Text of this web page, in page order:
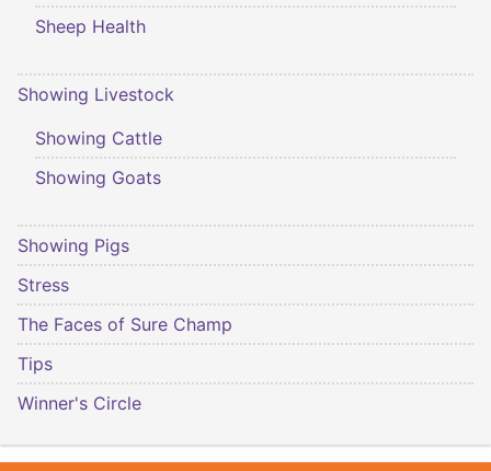
Sheep Health
Showing Livestock
Showing Cattle
Showing Goats
Showing Pigs
Stress
The Faces of Sure Champ
Tips
Winner's Circle